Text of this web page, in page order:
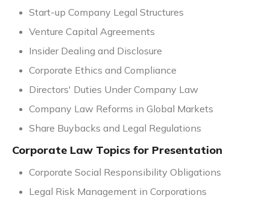
Start-up Company Legal Structures
Venture Capital Agreements
Insider Dealing and Disclosure
Corporate Ethics and Compliance
Directors' Duties Under Company Law
Company Law Reforms in Global Markets
Share Buybacks and Legal Regulations
Corporate Law Topics for Presentation
Corporate Social Responsibility Obligations
Legal Risk Management in Corporations